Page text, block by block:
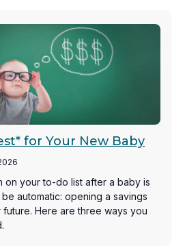
for Your New Baby
on your to-do list after a baby is
automatic: opening a savings
Here are three ways you